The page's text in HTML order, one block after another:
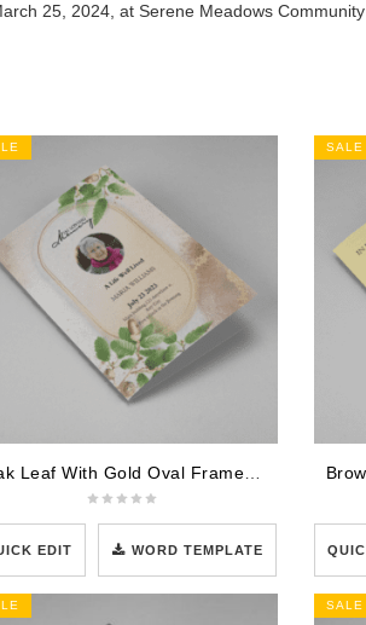
25, 2024, at Serene Meadows
Oak Leaf With Gold Oval Frame Half Page Funeral Program
EDIT WORD TEMPLATE
SALE
SALE